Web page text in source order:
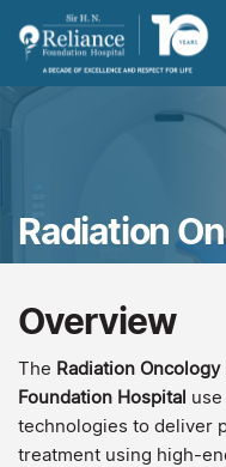
Radiation
Overview
The Radiation Oncology
Foundation Hospital
technologies to deliver
treatment using high-